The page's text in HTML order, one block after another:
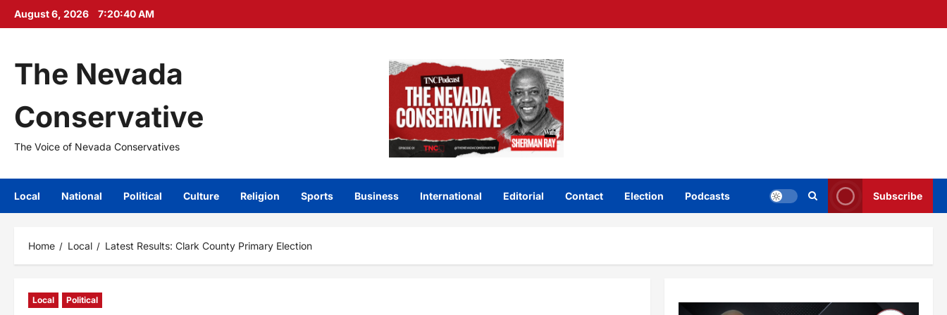
Skip
August 6, 2026 7:20:41 AM
The Nevada
Conservative
The Voice of Nevada Conservatives
Local National Political Culture Religion Sports Business International Editorial Contact Election Podcasts Subscribe
Home Local Latest Results: Clark County Primary Election
Local Political